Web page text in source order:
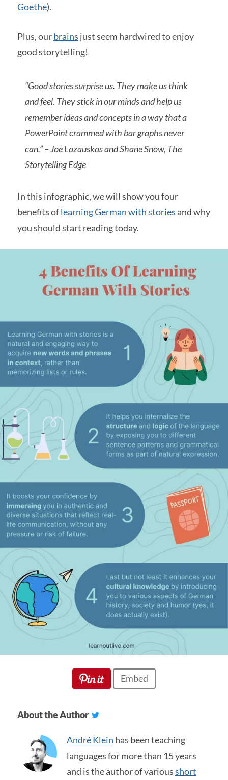
Goethe).
Plus, ourbrains just seem hardwired to enjoy
good storytelling!
“Good stories surprise us. They make us think
and feel. They stick in our minds and help us
remember ideas and concepts in a way that a
PowerPoint crammed with bar graphs never
can.” – Joe Lazauskas and Shane Snow, The
Storytelling Edge
In this infographic, we will show you four
benefits oflearning German with stories and why
you should start reading today.
Embed
About the Author
André Klein has been teaching
languages for more than 15 years
and is the author of variousshort